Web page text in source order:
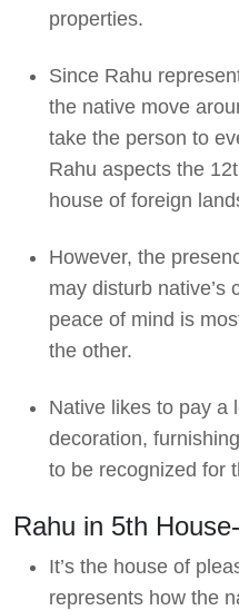
properties.
Since Rahu
the native move
take the person to
Rahu aspects the
house of foreign
However, the
may disturb native’s
peace of mind is
the other.
Native likes to pay a
decoration,
to be recognized for
Rahu in 5th House-
It’s the house of
represents how the